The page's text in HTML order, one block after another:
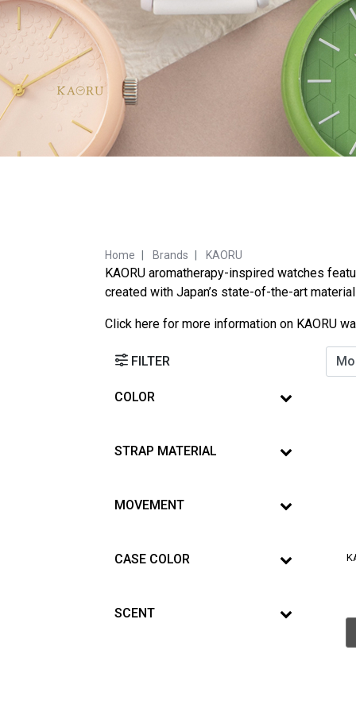
Home Brands KAORU
KAORU aromatherapy-inspired watches
created with Japan’s state-of-the-art
Click here for more information on KAORU
FILTER
COLOR
STRAP MATERIAL
MOVEMENT
CASE COLOR
SCENT